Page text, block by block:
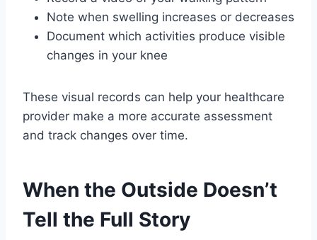
Note when swelling increases or decreases
Document which activities produce visible
changes in your knee
These visual records can help your healthcare
provider make a more accurate assessment
and track changes over time.
When the Outside Doesn’t
Tell the Full Story